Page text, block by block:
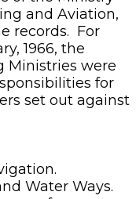
and Aviation,
records. For
1966, the
Ministries were
for
set out against
Water Ways.